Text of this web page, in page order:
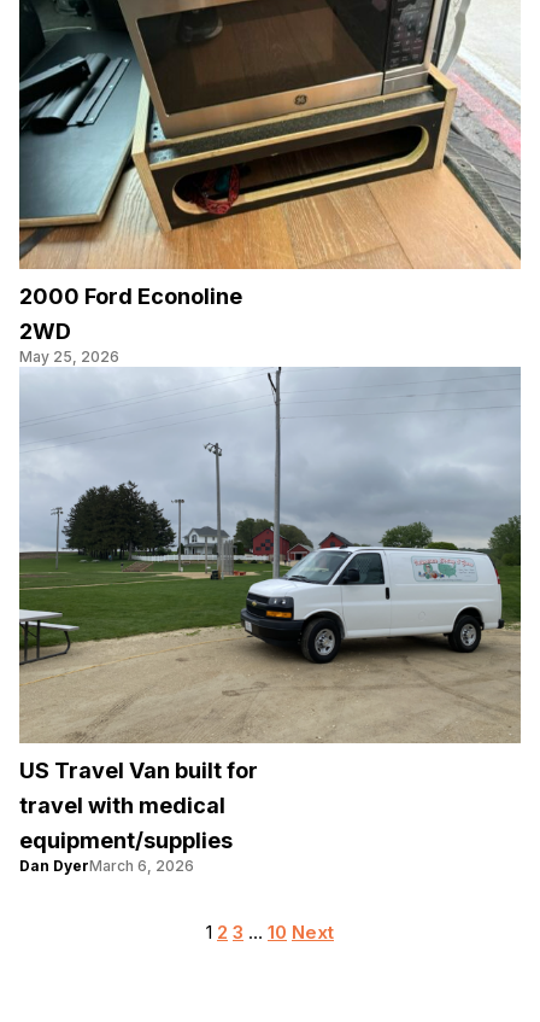
2000 Ford Econoline
2WD
May 25, 2026
US Travel Van built for
travel with medical
equipment/supplies
Dan DyerMarch 6, 2026
Posts
1 2 3 … 10 Next